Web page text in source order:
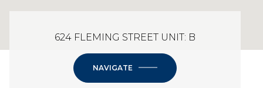
624 FLEMING STREET UNIT: B
NAVIGATE